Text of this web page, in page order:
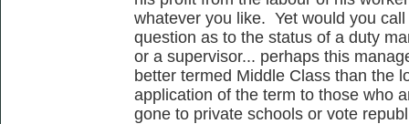
whatever you like. Yet would you
question as to the status of a duty
or a supervisor... perhaps this
better termed Middle Class than the
application of the term to those who
gone to private schools or vote